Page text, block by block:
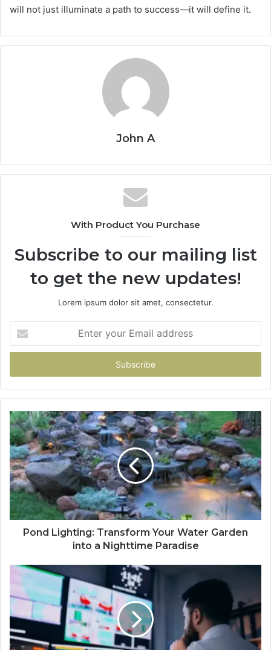
will not just illuminate a path to success—it will define it.
John A
With Product You Purchase
Subscribe to our mailing list
to get the new updates!
Lorem ipsum dolor sit amet, consectetur.
your
Email
Pond Lighting: Transform Your Water Garden
into a Nighttime Paradise